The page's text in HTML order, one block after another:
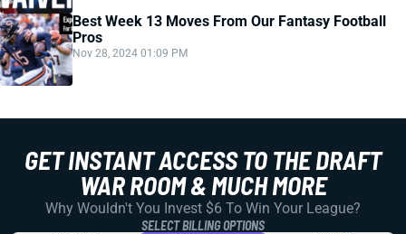
Best Week 13 Moves From Our Fantasy Football
Pros
Nov 28, 2024 01:09 PM
GET INSTANT ACCESS TO THE DRAFT
WAR ROOM & MUCH MORE
Why Wouldn't You Invest $6 To Win Your League?
SELECT BILLING OPTIONS